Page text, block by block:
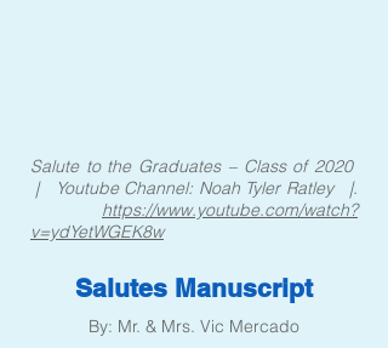
Salute to the Graduates – Class of 2020
| Youtube Channel: Noah Tyler Ratley |.
https://www.youtube.com/watch?
v=ydYetWGEK8w
Salutes Manuscript
By: Mr. & Mrs. Vic Mercado